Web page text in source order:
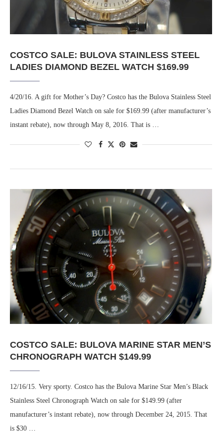
COSTCO SALE: BULOVA STAINLESS STEEL
LADIES DIAMOND BEZEL WATCH $169.99
4/20/16. A gift for Mother’s Day? Costco has the Bulova Stainless Steel
Ladies Diamond Bezel Watch on sale for $169.99 (after manufacturer’s
instant rebate), now through May 8, 2016. That is …
COSTCO SALE: BULOVA MARINE STAR MEN’S
CHRONOGRAPH WATCH $149.99
12/16/15. Very sporty. Costco has the Bulova Marine Star Men’s Black
Stainless Steel Chronograph Watch on sale for $149.99 (after
manufacturer’s instant rebate), now through December 24, 2015. That
is $30 …